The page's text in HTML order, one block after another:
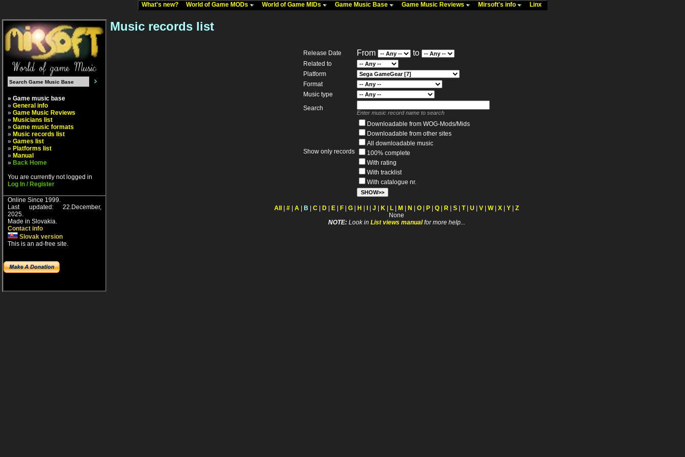
What's new? World of Game MODs World of Game MIDs Game Music Base Game Music Reviews Mirsoft's info Linx
» Game music base
» General info
» Game Music Reviews
» Musicians list
» Game music formats
» Music records list
» Games list
» Platforms list
» Manual
» Back Home
You are currently not logged in
Log In / Register
Online Since 1999.
Last updated: 22.December,
2025.
Made in Slovakia.
Contact info
Slovak version
This is an ad-free site.
Music records list
Release Date From to
Related to
Platform
Format
Music type
Search
Enter music record name to search
Show only records
Downloadable from WOG-Mods/Mids
Downloadable from other sites
All downloadable music
100% complete
With rating
With tracklist
With catalogue nr.
All # A B C D E F G H J K L M N O P Q R S T| U V W| X Y
Z
None
NOTE:Look in List views manualfor more help...